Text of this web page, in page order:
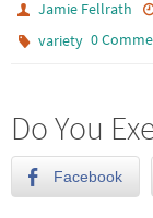
Jamie Fellrath
variety 0
Do You
Facebook